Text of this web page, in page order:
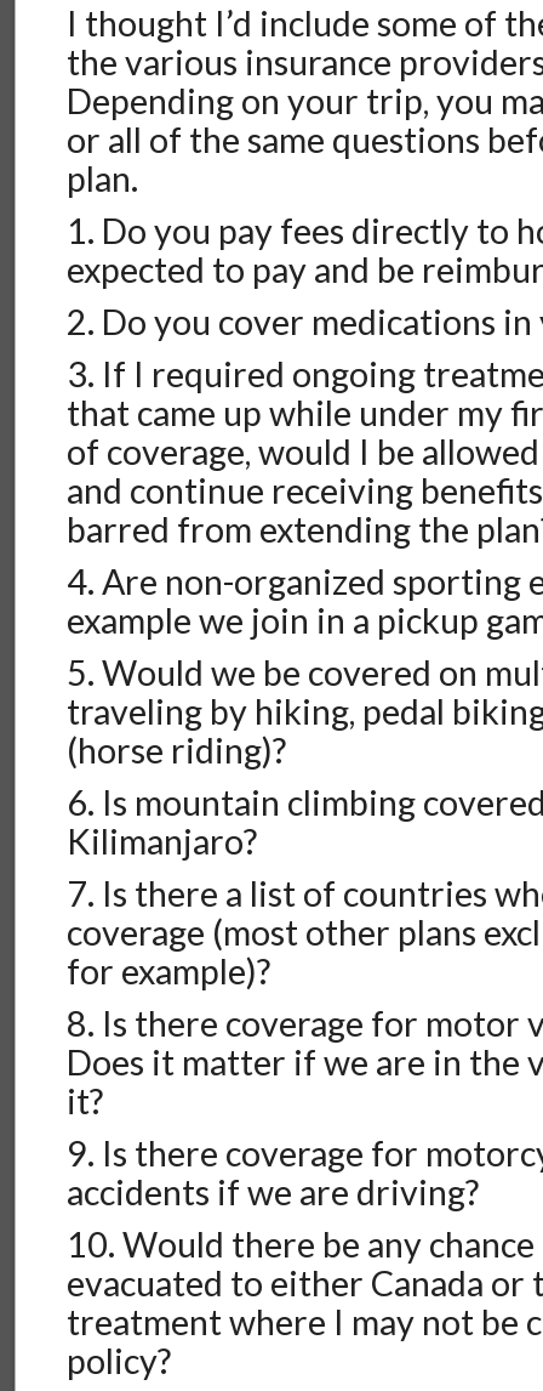
I thought I’d include some of
the various insurance
Depending on your trip, you
or all of the same questions
plan.
1. Do you pay fees directly to
expected to pay and be
2. Do you cover medications in
3. If I required ongoing
that came up while under my
of coverage, would I be
and continue receiving
barred from extending the
4. Are non-organized sporting
example we join in a pickup
5. Would we be covered on
traveling by hiking, pedal
(horse riding)?
6. Is mountain climbing
Kilimanjaro?
7. Is there a list of countries
coverage (most other plans
for example)?
8. Is there coverage for motor
Does it matter if we are in the
it?
9. Is there coverage for
accidents if we are driving?
10. Would there be any
evacuated to either Canada or
treatment where I may not be
policy?